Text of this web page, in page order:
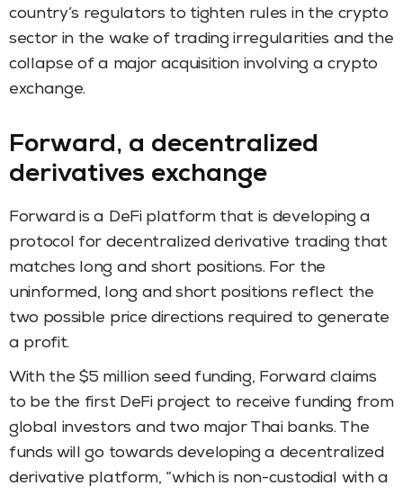
country’s regulators to tighten rules in the crypto
sector in the wake of trading irregularities and the
collapse of a major acquisition involving a crypto
exchange.
Forward, a decentralized
derivatives exchange
Forward is a DeFi platform that is developing a
protocol for decentralized derivative trading that
matches long and short positions. For the
uninformed, long and short positions reflect the
two possible price directions required to generate
a profit.
With the $5 million seed funding, Forward claims
to be the first DeFi project to receive funding from
global investors and two major Thai banks. The
funds will go towards developing a decentralized
derivative platform, “which is non-custodial with a